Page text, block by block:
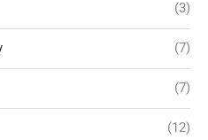
(3)
(7)
(7)
(12)